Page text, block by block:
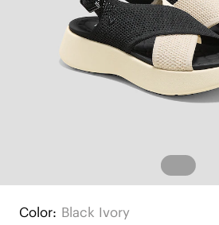
Color: Black Ivory